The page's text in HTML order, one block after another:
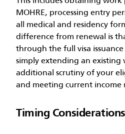
MOHRE, processing entry
all medical and residency
difference from renewal is
through the full visa
simply extending an existing
additional scrutiny of your
and meeting current income
Timing Considerations